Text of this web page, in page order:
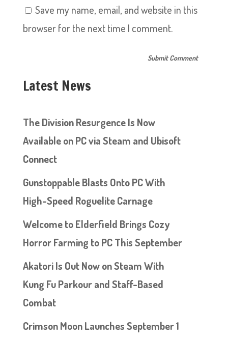
Save my name, email, and website in this
browser for the next time I comment.
Latest News
The Division Resurgence Is Now
Available on PC via Steam and Ubisoft
Connect
Gunstoppable Blasts Onto PC With
High-Speed Roguelite Carnage
Welcome to Elderfield Brings Cozy
Horror Farming to PC This September
Akatori Is Out Now on Steam With
Kung Fu Parkour and Staff-Based
Combat
Crimson Moon Launches September 1